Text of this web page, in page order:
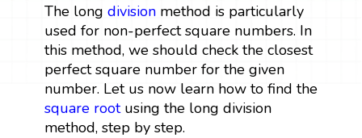
The long divisionmethod is particularly
used for non-perfect square numbers. In
this method, we should check the closest
perfect square number for the given
number. Let us now learn how to find the
square rootusing the long division
method, step by step.